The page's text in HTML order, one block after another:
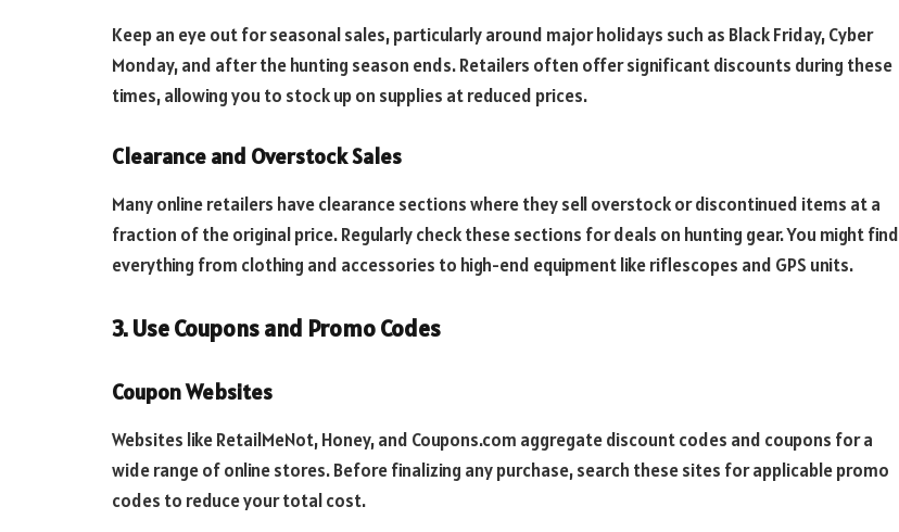
Keep an eye out for seasonal sales, particularly around major holidays such as Black Friday, Cyber
Monday, and after the hunting season ends. Retailers often offer significant discounts during these
times, allowing you to stock up on supplies at reduced prices.
Clearance and Overstock Sales
Many online retailers have clearance sections where they sell overstock or discontinued items at a
fraction of the original price. Regularly check these sections for deals on hunting gear. You might find
everything from clothing and accessories to high-end equipment like riflescopes and GPS units.
3. Use Coupons and Promo Codes
Coupon Websites
Websites like RetailMeNot, Honey, and Coupons.com aggregate discount codes and coupons for a
wide range of online stores. Before finalizing any purchase, search these sites for applicable promo
codes to reduce your total cost.